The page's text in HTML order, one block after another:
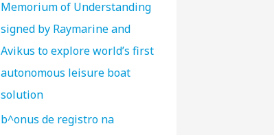
Memorium of Understanding
signed by Raymarine and
Avikus to explore world’s first
autonomous leisure boat
solution
b^onus de registro na